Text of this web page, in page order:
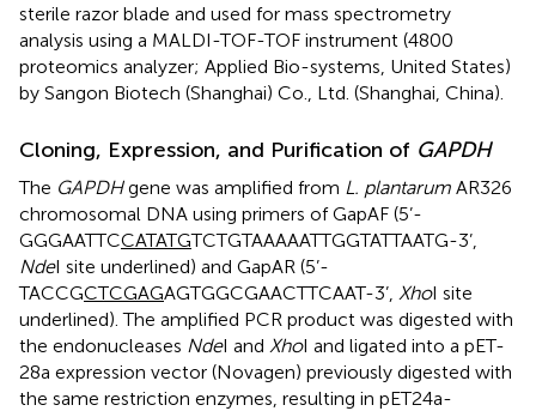
sterile razor blade and used for mass spectrometry
analysis using a MALDI-TOF-TOF instrument (4800
proteomics analyzer; Applied Bio-systems, United States)
by Sangon Biotech (Shanghai) Co., Ltd. (Shanghai, China).
Cloning, Expression, and Purification of GAPDH
The GAPDHgene was amplified from L. plantarum AR326
chromosomal DNA using primers of GapAF (5’-
GGGAATTCCATATGTCTGTAAAAATTGGTATTAATG-3’,
NdeI site underlined) and GapAR (5’-
TACCGCTCGAGAGTGGCGAACTTCAAT-3’, XhoI site
underlined). The amplified PCR product was digested with
the endonucleases NdeI and XhoI and ligated into a pET-
28a expression vector (Novagen) previously digested with
the same restriction enzymes, resulting in pET24a-